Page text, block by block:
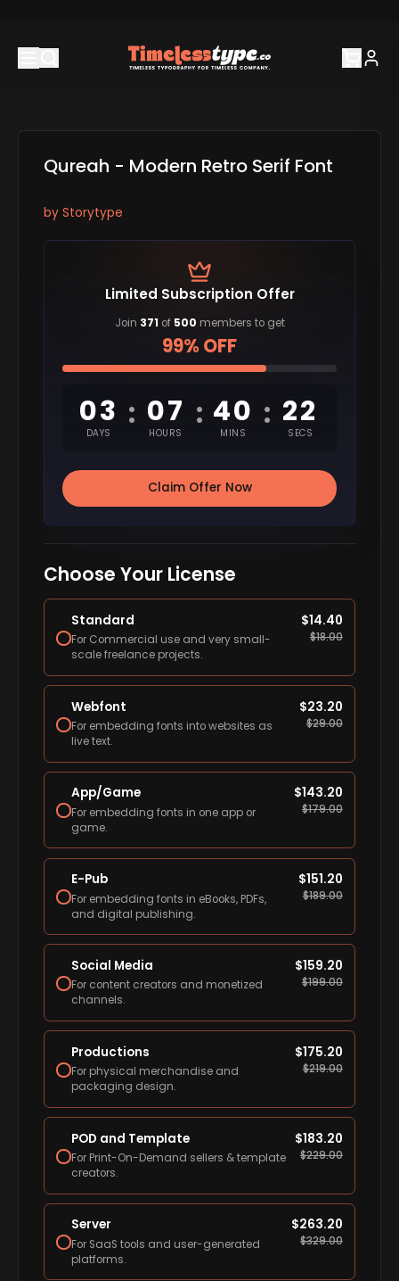
Qureah - Modern Retro Serif Font
by Storytype
Limited Subscription Offer
Join 371 of 500 members to get
99% OFF
03
DAYS
: 07
HOURS
: 40
MINS
: 21
SECS
Claim Offer Now
Choose Your License
Standard
For Commercial use and very small-
scale freelance projects.
$14.40
$18.00
Webfont
For embedding fonts into websites as
live text.
$23.20
$29.00
App/Game
For embedding fonts in one app or
game.
$143.20
$179.00
E-Pub
For embedding fonts in eBooks, PDFs,
and digital publishing.
$151.20
$189.00
Social Media
For content creators and monetized
channels.
$159.20
$199.00
Productions
For physical merchandise and
packaging design.
$175.20
$219.00
POD and Template
For Print-On-Demand sellers & template
creators.
$183.20
$229.00
Server
For SaaS tools and user-generated
platforms.
$263.20
$329.00